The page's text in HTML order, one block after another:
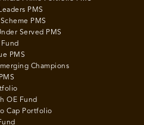
PMS
PMS
Served PMS
PMS
Champions
OE Fund
Cap Portfolio